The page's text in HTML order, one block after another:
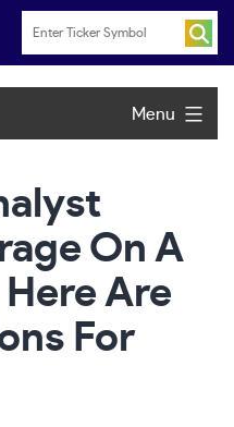
Menu
On A
Are
For